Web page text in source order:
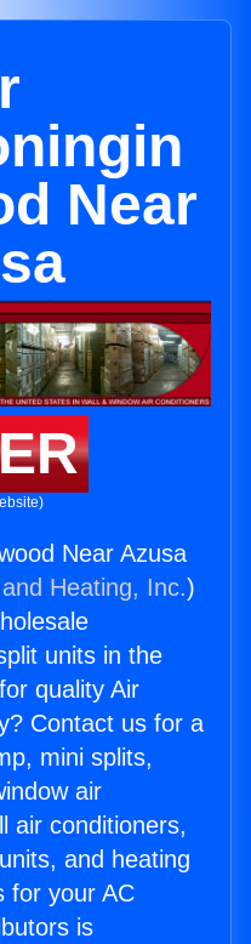
Near
Near Azusa
Heating, Inc.)
units in the
quality Air
Contact us for a
mini splits,
air
air conditioners,
and heating
for your AC
is